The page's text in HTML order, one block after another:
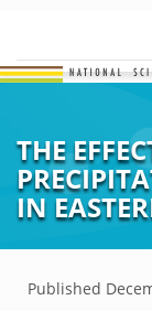
THE
IN
Published